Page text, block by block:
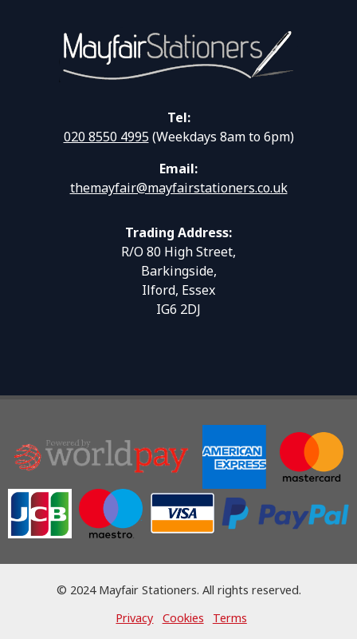
Tel:
020 8550 4995(Weekdays 8am to 6pm)
Email:
themayfair@mayfairstationers.co.uk
Trading Address:
R/O 80 High Street,
Barkingside,
Ilford, Essex
IG6 2DJ
© 2024 Mayfair Stationers. All rights reserved.
Privacy
Cookies Terms